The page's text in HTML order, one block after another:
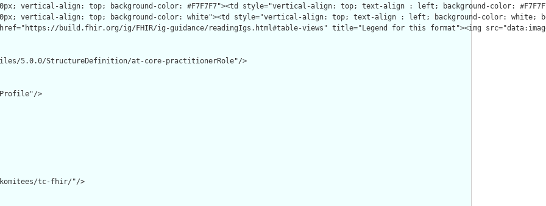
5.0.0/StructureDefinition/at-core-practitionerRole"/>
Profile"/>
tc-fhir/"/>